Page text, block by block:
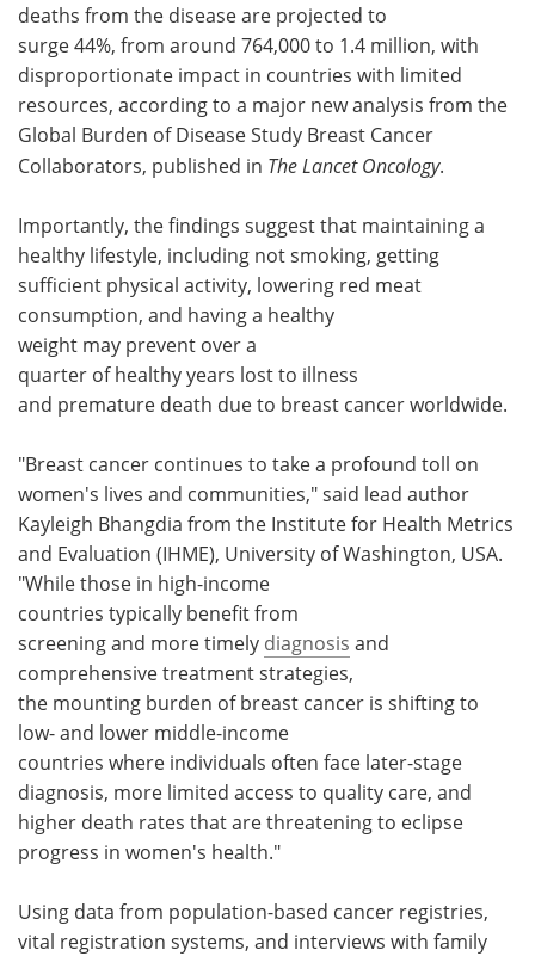
deaths from the disease are projected to
surge 44%, from around 764,000 to 1.4 million, with
disproportionate impact in countries with limited
resources, according to a major new analysis from the
Global Burden of Disease Study Breast Cancer
Collaborators, published in The Lancet Oncology.
Importantly, the findings suggest that maintaining a
healthy lifestyle, including not smoking, getting
sufficient physical activity, lowering red meat
consumption, and having a healthy
weight may prevent over a
quarter of healthy years lost to illness
and premature death due to breast cancer worldwide.
"Breast cancer continues to take a profound toll on
women's lives and communities," said lead author
Kayleigh Bhangdia from the Institute for Health Metrics
and Evaluation (IHME), University of Washington, USA.
"While those in high-income
countries typically benefit from
screening and more timely diagnosis and
comprehensive treatment strategies,
the mounting burden of breast cancer is shifting to
low- and lower middle-income
countries where individuals often face later-stage
diagnosis, more limited access to quality care, and
higher death rates that are threatening to eclipse
progress in women's health."
Using data from population-based cancer registries,
vital registration systems, and interviews with family